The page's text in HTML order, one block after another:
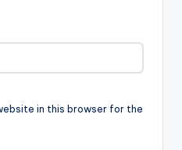
in this browser for the